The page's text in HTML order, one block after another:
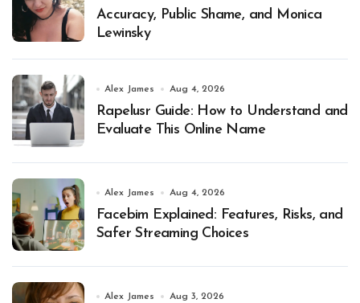
Accuracy, Public Shame, and Monica
Lewinsky
Alex James Aug 4, 2026
Rapelusr Guide: How to Understand and
Evaluate This Online Name
Alex James Aug 4, 2026
Facebim Explained: Features, Risks, and
Safer Streaming Choices
Alex James Aug 3, 2026